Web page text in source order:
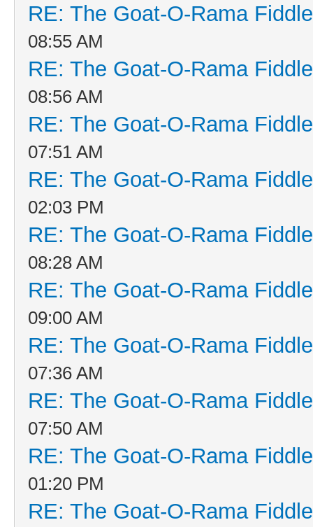
RE: The Goat-O-Rama
08:55 AM
RE: The Goat-O-Rama
08:56 AM
RE: The Goat-O-Rama
07:51 AM
RE: The Goat-O-Rama
02:03 PM
RE: The Goat-O-Rama
08:28 AM
RE: The Goat-O-Rama
09:00 AM
RE: The Goat-O-Rama
07:36 AM
RE: The Goat-O-Rama
07:50 AM
RE: The Goat-O-Rama
01:20 PM
RE: The Goat-O-Rama